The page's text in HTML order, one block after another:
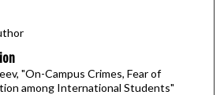
"On-Campus Crimes, Fear of
among International Students"